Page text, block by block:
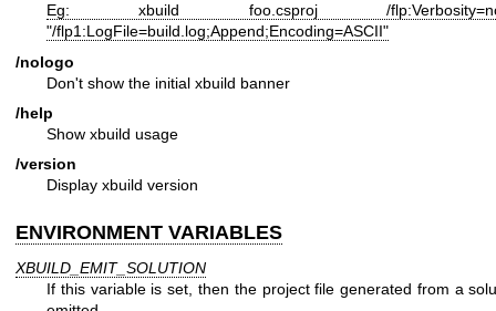
Eg: xbuild foo.csproj /
"/flp1:LogFile=build.log;Append;Encoding=ASCII"
/nologo
Don't show the initial xbuild banner
/help
Show xbuild usage
/version
Display xbuild version
ENVIRONMENT VARIABLES
XBUILD_EMIT_SOLUTION
If this variable is set, then the project file generated from a